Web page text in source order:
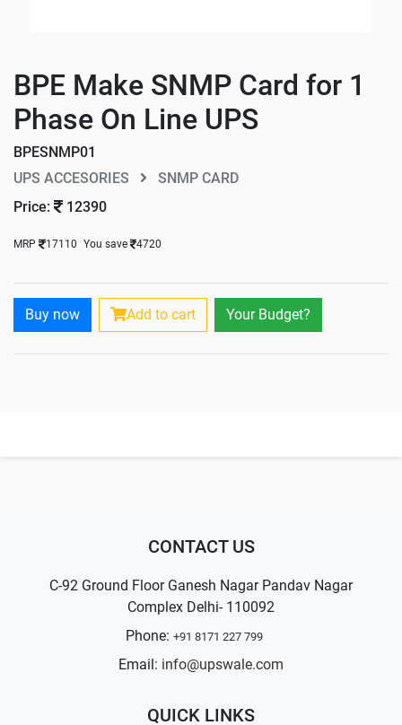
BPE Make SNMP Card for 1
Phase On Line UPS
BPESNMP01
UPS ACCESORIES
SNMP CARD
Price:
12390
MRP 17110 You save 4720
Buy now Add to cart Your Budget?
CONTACT US
C-92 Ground Floor Ganesh Nagar Pandav Nagar
Complex Delhi- 110092
Phone: +91 8171 227 799
Email: info@upswale.com
QUICK LINKS